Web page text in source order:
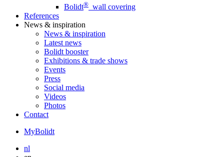
Bolidt® wall covering
References
News & inspiration
News & inspiration
Latest news
Bolidt booster
Exhibitions & trade shows
Events
Press
Social media
Videos
Photos
Contact
MyBolidt
nl